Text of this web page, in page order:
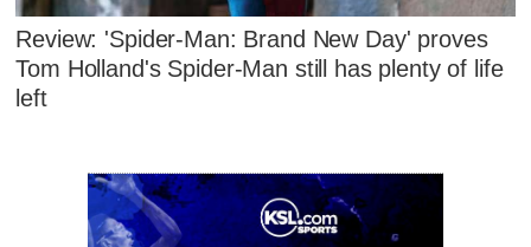
Review: 'Spider-Man: Brand New Day' proves
Tom Holland's Spider-Man still has plenty of life
left